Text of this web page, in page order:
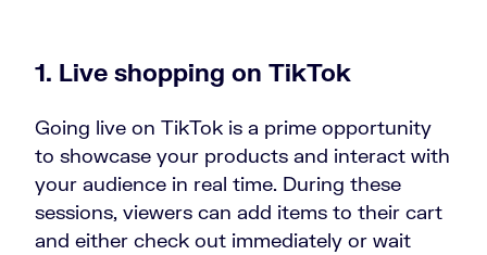
1. Live shopping on TikTok
Going live on TikTok is a prime opportunity
to showcase your products and interact with
your audience in real time. During these
sessions, viewers can add items to their cart
and either check out immediately or wait